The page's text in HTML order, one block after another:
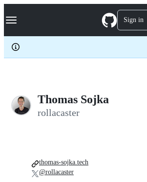
k
p
c
Navigation Menu Sign in
Thomas Sojka
rollacaster
thomas-sojka.tech
@rollacaster